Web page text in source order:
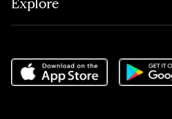
Explore